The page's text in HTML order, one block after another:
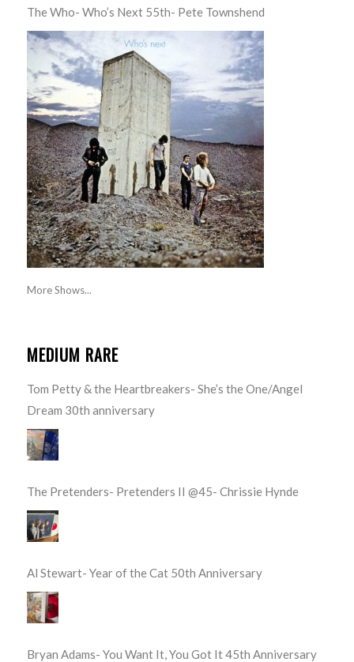
The Who- Who’s Next 55th- Pete Townshend
More Shows...
MEDIUM RARE
Tom Petty & the Heartbreakers- She’s the One/Angel
Dream 30th anniversary
The Pretenders- Pretenders II @45- Chrissie Hynde
Al Stewart- Year of the Cat 50th Anniversary
Bryan Adams- You Want It, You Got It 45th Anniversary